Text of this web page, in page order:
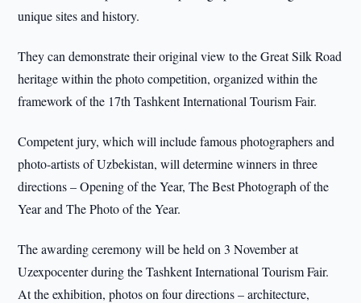
unique sites and history.
They can demonstrate their original view to the Great Silk Road
heritage within the photo competition, organized within the
framework of the 17th Tashkent International Tourism Fair.
Competent jury, which will include famous photographers and
photo-artists of Uzbekistan, will determine winners in three
directions – Opening of the Year, The Best Photograph of the
Year and The Photo of the Year.
The awarding ceremony will be held on 3 November at
Uzexpocenter during the Tashkent International Tourism Fair.
At the exhibition, photos on four directions – architecture,